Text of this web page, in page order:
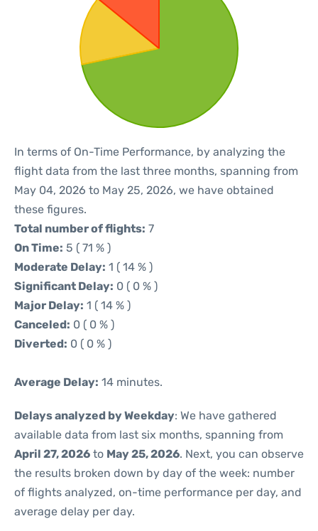
In terms of On-Time Performance, by analyzing the
flight data from the last three months, spanning from
May 04, 2026 to May 25, 2026, we have obtained
these figures.
Total number of flights: 7
On Time: 5 ( 71 % )
Moderate Delay: 1 ( 14 % )
Significant Delay: 0 ( 0 % )
Major Delay: 1 ( 14 % )
Canceled: 0 ( 0 % )
Diverted: 0 ( 0 % )
Average Delay: 14 minutes.
Delays analyzed by Weekday: We have gathered
available data from last six months, spanning from
April 27, 2026 to May 25, 2026. Next, you can observe
the results broken down by day of the week: number
of flights analyzed, on-time performance per day, and
average delay per day.